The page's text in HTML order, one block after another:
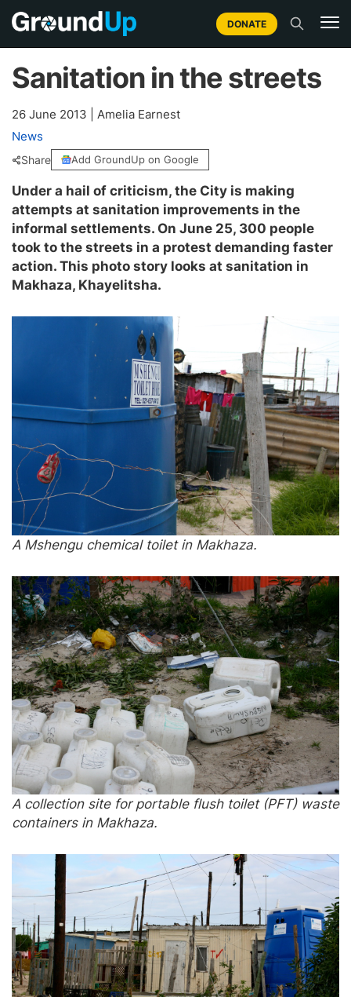
DONATE
Sanitation in the streets
26 June 2013
Amelia Earnest
News
Share Add GroundUp on Google
Under a hail of criticism, the City is making
attempts at sanitation improvements in the
informal settlements. On June 25, 300 people
took to the streets in a protest demanding faster
action. This photo story looks at sanitation in
Makhaza, Khayelitsha.
A Mshengu chemical toilet in Makhaza.
A collection site for portable flush toilet (PFT) waste
containers in Makhaza.